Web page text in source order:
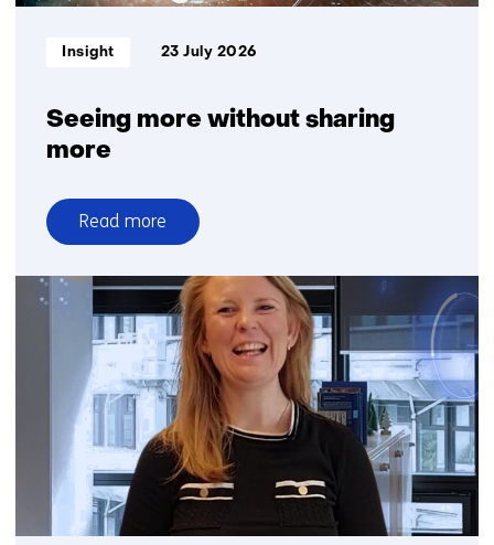
reliability
Seeing more without sharing
more
Informatietype:
Insight 23 July 2026
Read more
over
Seeing
without
sharing
more